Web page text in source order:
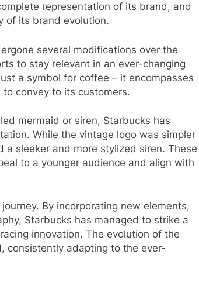
representation of its brand, and
of its brand evolution.
several modifications over the
to stay relevant in an ever-changing
a symbol for coffee – it encompasses
convey to its customers.
mermaid or siren, Starbucks has
While the vintage logo was simpler
sleeker and more stylized siren. These
to a younger audience and align with
By incorporating new elements,
Starbucks has managed to strike a
innovation. The evolution of the
consistently adapting to the ever-